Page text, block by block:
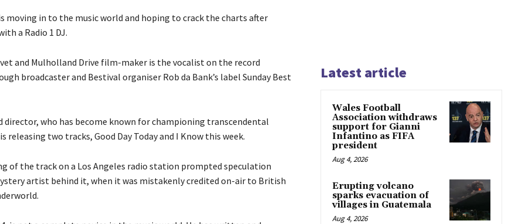
moving in to the music world and hoping to crack the charts after
a Radio 1 DJ.
and Mulholland Drive film-maker is the vocalist on the record
broadcaster and Bestival organiser Rob da Bank’s label Sunday Best
director, who has become known for championing transcendental
releasing two tracks, Good Day Today and I Know this week.
of the track on a Los Angeles radio station prompted speculation
artist behind it, when it was mistakenly credited on-air to British
Latest article
Wales Football
Association withdraws
support for Gianni
Infantino as FIFA
president
Aug 4, 2026
Erupting volcano
sparks evacuation of
villages in Guatemala
Aug 4, 2026